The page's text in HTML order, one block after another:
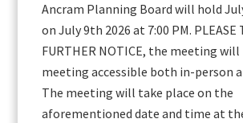
Ancram Planning Board will hold
on July 9th 2026 at 7:00 PM. PLEASE
FURTHER NOTICE, the meeting will
meeting accessible both in-person
The meeting will take place on the
aforementioned date and time at